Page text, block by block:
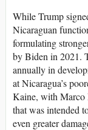
While Trump
Nicaraguan
formulating
by Biden in 2021.
annually in
at Nicaragua’s
Kaine, with Marco
that was intended
even greater